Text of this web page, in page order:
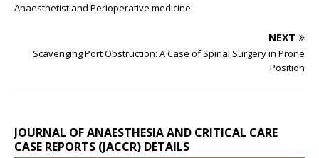
Anaesthetist and Perioperative medicine
NEXT
Scavenging Port Obstruction: A Case of Spinal Surgery in Prone
Position
JOURNAL OF ANAESTHESIA AND CRITICAL CARE
CASE REPORTS (JACCR) DETAILS